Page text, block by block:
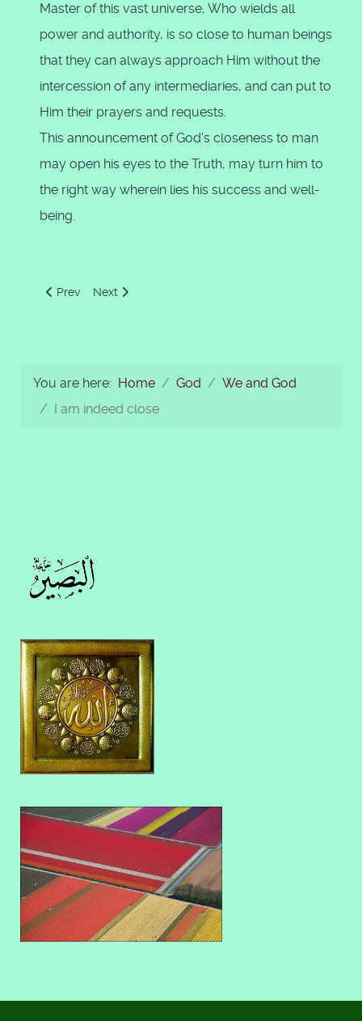
Master of this vast universe, Who wields all
power and authority, is so close to human beings
that they can always approach Him without the
intercession of any intermediaries, and can put to
Him their prayers and requests.
This announcement of God's closeness to man
may open his eyes to the Truth, may turn him to
the right way wherein lies his success and well-
being.
Previous article: God created the heavens and the earth 'in
Prev Next article: Jesus said, "Surely, Allah is my Lord
Next
You are here: Home God
We and God
I am indeed close